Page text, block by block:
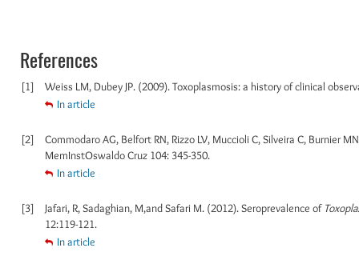
References
[1]
Weiss LM, Dubey JP. (2009). Toxoplasmosis: a history of clinical
In article
[2]
Commodaro AG, Belfort RN, Rizzo LV, Muccioli C, Silveira C, Burnier
MemInstOswaldo Cruz 104: 345-350.
In article
[3] Jafari, R, Sadaghian, M,and Safari M. (2012). Seroprevalence of
12:119-121.
In article